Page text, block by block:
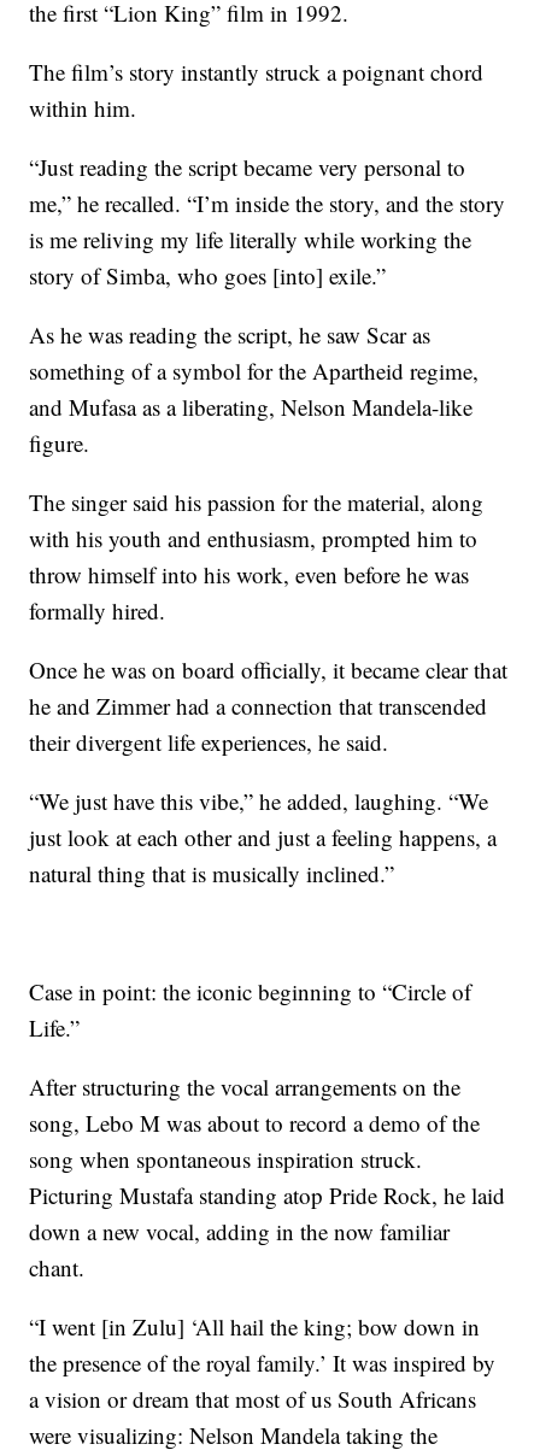
the first “Lion King” film in 1992.
The film’s story instantly struck a poignant chord
within him.
“Just reading the script became very personal to
me,” he recalled. “I’m inside the story, and the story
is me reliving my life literally while working the
story of Simba, who goes [into] exile.”
As he was reading the script, he saw Scar as
something of a symbol for the Apartheid regime,
and Mufasa as a liberating, Nelson Mandela-like
figure.
The singer said his passion for the material, along
with his youth and enthusiasm, prompted him to
throw himself into his work, even before he was
formally hired.
Once he was on board officially, it became clear that
he and Zimmer had a connection that transcended
their divergent life experiences, he said.
“We just have this vibe,” he added, laughing. “We
just look at each other and just a feeling happens, a
natural thing that is musically inclined.”
Case in point: the iconic beginning to “Circle of
Life.”
After structuring the vocal arrangements on the
song, Lebo M was about to record a demo of the
song when spontaneous inspiration struck.
Picturing Mustafa standing atop Pride Rock, he laid
down a new vocal, adding in the now familiar
chant.
“I went [in Zulu] ‘All hail the king; bow down in
the presence of the royal family.’ It was inspired by
a vision or dream that most of us South Africans
were visualizing: Nelson Mandela taking the